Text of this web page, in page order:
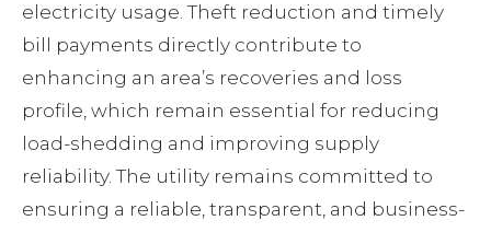
electricity usage. Theft reduction and timely
bill payments directly contribute to
enhancing an area’s recoveries and loss
profile, which remain essential for reducing
load-shedding and improving supply
reliability. The utility remains committed to
ensuring a reliable, transparent, and business-